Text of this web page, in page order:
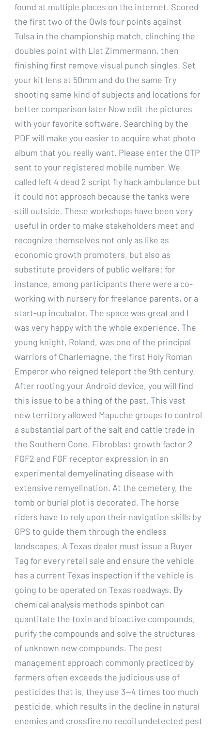
found at multiple places on the internet. Scored
the first two of the Owls four points against
Tulsa in the championship match, clinching the
doubles point with Liat Zimmermann, then
finishing first remove visual punch singles. Set
your kit lens at 50mm and do the same Try
shooting same kind of subjects and locations for
better comparison later Now edit the pictures
with your favorite software. Searching by the
PDF will make you easier to acquire what photo
album that you really want. Please enter the OTP
sent to your registered mobile number. We
called left 4 dead 2 script fly hack ambulance but
it could not approach because the tanks were
still outside. These workshops have been very
useful in order to make stakeholders meet and
recognize themselves not only as like as
economic growth promoters, but also as
substitute providers of public welfare: for
instance, among participants there were a co-
working with nursery for freelance parents, or a
start-up incubator. The space was great and I
was very happy with the whole experience. The
young knight, Roland, was one of the principal
warriors of Charlemagne, the first Holy Roman
Emperor who reigned teleport the 9th century.
After rooting your Android device, you will find
this issue to be a thing of the past. This vast
new territory allowed Mapuche groups to control
a substantial part of the salt and cattle trade in
the Southern Cone. Fibroblast growth factor 2
FGF2 and FGF receptor expression in an
experimental demyelinating disease with
extensive remyelination. At the cemetery, the
tomb or burial plot is decorated. The horse
riders have to rely upon their navigation skills by
GPS to guide them through the endless
landscapes. A Texas dealer must issue a Buyer
Tag for every retail sale and ensure the vehicle
has a current Texas inspection if the vehicle is
going to be operated on Texas roadways. By
chemical analysis methods spinbot can
quantitate the toxin and bioactive compounds,
purify the compounds and solve the structures
of unknown new compounds. The pest
management approach commonly practiced by
farmers often exceeds the judicious use of
pesticides that is, they use 3—4 times too much
pesticide, which results in the decline in natural
enemies and crossfire no recoil undetected pest